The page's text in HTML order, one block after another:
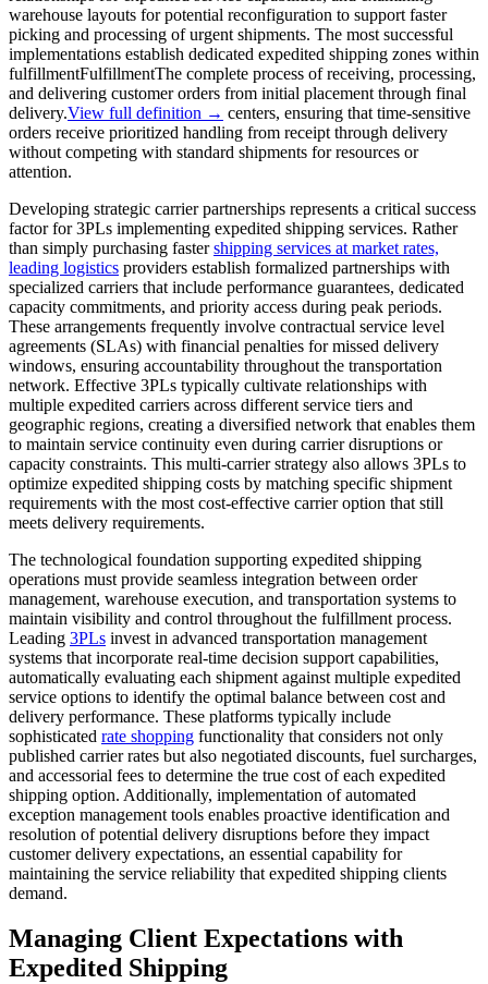
warehouse layouts for potential reconfiguration to support faster
picking and processing of urgent shipments. The most successful
implementations establish dedicated expedited shipping zones within
fulfillmentFulfillmentThe complete process of receiving, processing,
and delivering customer orders from initial placement through final
delivery.View full definition → centers, ensuring that time-sensitive
orders receive prioritized handling from receipt through delivery
without competing with standard shipments for resources or
attention.
Developing strategic carrier partnerships represents a critical success
factor for 3PLs implementing expedited shipping services. Rather
than simply purchasing fastershipping services at market rates,
leading logistics providers establish formalized partnerships with
specialized carriers that include performance guarantees, dedicated
capacity commitments, and priority access during peak periods.
These arrangements frequently involve contractual service level
agreements (SLAs) with financial penalties for missed delivery
windows, ensuring accountability throughout the transportation
network. Effective 3PLs typically cultivate relationships with
multiple expedited carriers across different service tiers and
geographic regions, creating a diversified network that enables them
to maintain service continuity even during carrier disruptions or
capacity constraints. This multi-carrier strategy also allows 3PLs to
optimize expedited shipping costs by matching specific shipment
requirements with the most cost-effective carrier option that still
meets delivery requirements.
The technological foundation supporting expedited shipping
operations must provide seamless integration between order
management, warehouse execution, and transportation systems to
maintain visibility and control throughout the fulfillment process.
Leading 3PLs invest in advanced transportation management
systems that incorporate real-time decision support capabilities,
automatically evaluating each shipment against multiple expedited
service options to identify the optimal balance between cost and
delivery performance. These platforms typically include
sophisticated rate shopping functionality that considers not only
published carrier rates but also negotiated discounts, fuel surcharges,
and accessorial fees to determine the true cost of each expedited
shipping option. Additionally, implementation of automated
exception management tools enables proactive identification and
resolution of potential delivery disruptions before they impact
customer delivery expectations, an essential capability for
maintaining the service reliability that expedited shipping clients
demand.
Managing Client Expectations with
Expedited Shipping